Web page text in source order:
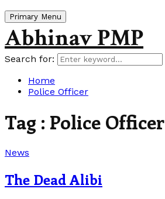
Primary Menu
Abhinav PMP
Search for:
Home
Police Officer
Tag : Police Officer
News
The Dead Alibi